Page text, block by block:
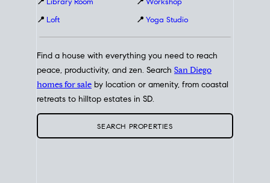
📍 Library Room
📍 Loft
📍 Workshop
📍 Yoga Studio
Find a house with everything you need to reach
peace, productivity, and zen. Search San Diego
homes for sale by location or amenity, from coastal
retreats to hilltop estates in SD.
SEARCH PROPERTIES